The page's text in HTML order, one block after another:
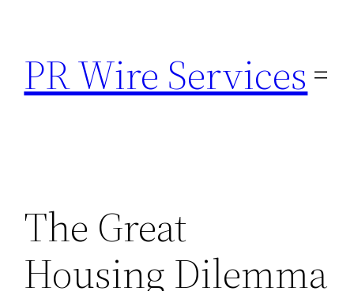
content
PR Wire Services
The Great
Housing Dilemma